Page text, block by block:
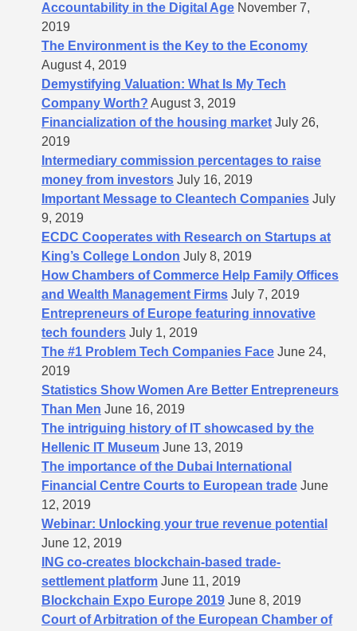
Accountability in the Digital Age November 7,
2019
The Environment is the Key to the Economy
August 4, 2019
Demystifying Valuation: What Is My Tech
Company Worth? August 3, 2019
Financialization of the housing market July 26,
2019
Intermediary commission percentages to raise
money from investors July 16, 2019
Important Message to Cleantech Companies July
9, 2019
ECDC Cooperates with Research on Startups at
King’s College London July 8, 2019
How Chambers of Commerce Help Family Offices
and Wealth Management Firms July 7, 2019
Entrepreneurs of Europe featuring innovative
tech founders July 1, 2019
The #1 Problem Tech Companies Face June 24,
2019
Statistics Show Women Are Better Entrepreneurs
Than Men June 16, 2019
The intriguing history of IT showcased by the
Hellenic IT Museum June 13, 2019
The importance of the Dubai International
Financial Centre Courts to European trade June
12, 2019
Webinar: Unlocking your true revenue potential
June 12, 2019
ING co-creates blockchain-based trade-
settlement platform June 11, 2019
Blockchain Expo Europe 2019 June 8, 2019
Court of Arbitration of the European Chamber of